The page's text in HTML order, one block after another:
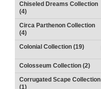
Chiseled Dreams Collection
(4)
Circa Parthenon Collection
(4)
Colonial Collection (19)
Colosseum Collection (2)
Corrugated Scape Collection
(1)